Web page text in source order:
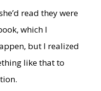
read they were
which I
but I realized
like that to